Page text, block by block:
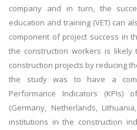
company and in turn, the
education and training (VET) can
component of project success in
the construction workers is
construction projects by reducing
the study was to have a
Performance Indicators
(Germany, Netherlands,
institutions in the construction